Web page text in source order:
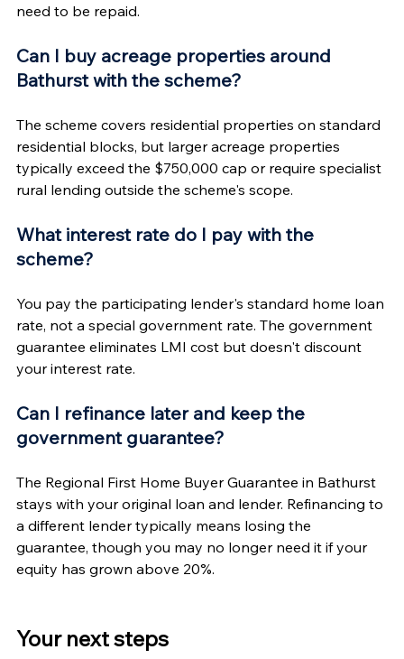
need to be repaid.
Can I buy acreage properties around
Bathurst with the scheme?
The scheme covers residential properties on standard
residential blocks, but larger acreage properties
typically exceed the $750,000 cap or require specialist
rural lending outside the scheme's scope.
What interest rate do I pay with the
scheme?
You pay the participating lender's standard home loan
rate, not a special government rate. The government
guarantee eliminates LMI cost but doesn't discount
your interest rate.
Can I refinance later and keep the
government guarantee?
The Regional First Home Buyer Guarantee in Bathurst
stays with your original loan and lender. Refinancing to
a different lender typically means losing the
guarantee, though you may no longer need it if your
equity has grown above 20%.
Your next steps